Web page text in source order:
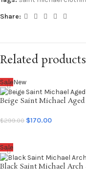
Share:
Related products
SaleNew
Beige Saint Michael
$299.00 $170.00
Sale
Black Saint Michael